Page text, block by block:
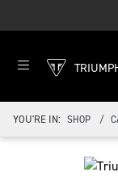
YOU'RE IN: SHOP